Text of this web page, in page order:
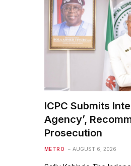
ICPC Submits
Agency’,
Prosecution
METRO AUGUST 6, 2026